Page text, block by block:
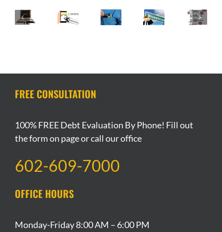
Bankruptcy
Credit
Getting
Happen
I
Angeles
Extended
FREE CONSULTATION
100% FREE Debt Evaluation By Phone! Fill out
the form on page or call our office
602-609-7000
OFFICE HOURS
Monday-Friday 8:00 AM – 6:00 PM